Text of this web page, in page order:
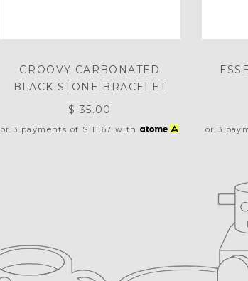
GROOVY CARBONATED
BLACK STONE BRACELET
$ 35.00
or 3 payments of $ 11.67 with or 3